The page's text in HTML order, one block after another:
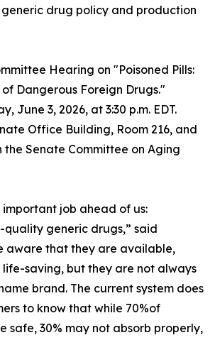
drug policy and production
Hearing on "Poisoned Pills:
Dangerous Foreign Drugs."
June 3, 2026, at 3:30 p.m. EDT.
Office Building, Room 216, and
the Senate Committee on Aging
job ahead of us:
generic drugs,” said
aware that they are available,
saving, but they are not always
brand. The current system does
to know that while 70%of
safe, 30% may not absorb properly,